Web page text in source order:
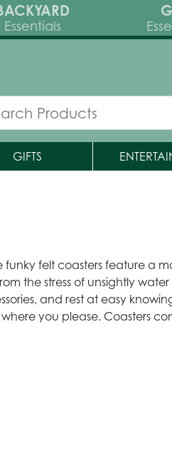
Essentials
GIFTS
funky felt coasters feature a
the stress of unsightly
and rest at easy
you please. Coasters